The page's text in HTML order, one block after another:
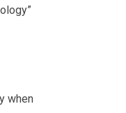
when